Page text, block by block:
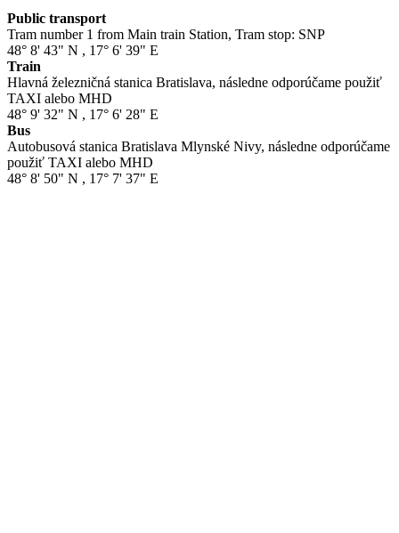
Public transport
Tram number 1 from Main train Station, Tram stop: SNP
48° 8' 43" N , 17° 6' 39" E
Train
Hlavná železničná stanica Bratislava, následne odporúčame použiť
TAXI alebo MHD
48° 9' 32" N , 17° 6' 28" E
Bus
Autobusová stanica Bratislava Mlynské Nivy, následne odporúčame
použiť TAXI alebo MHD
48° 8' 50" N , 17° 7' 37" E